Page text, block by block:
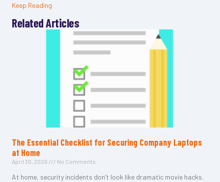
Keep Reading
Related Articles
The Essential Checklist for Securing Company Laptops
at Home
April 30, 2026 No Comments
At home, security incidents don’t look like dramatic movie hacks.